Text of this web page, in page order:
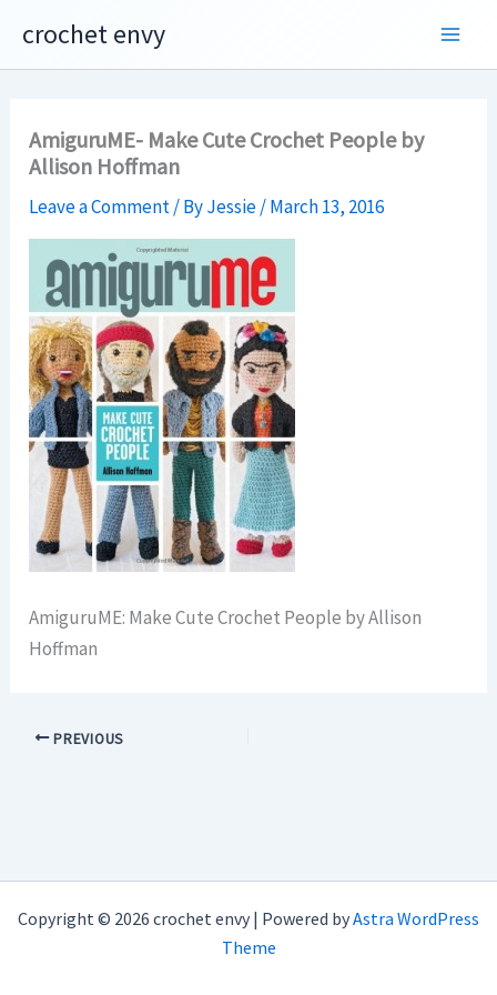
content
crochet envy
AmiguruME- Make Cute Crochet People by
Allison Hoffman
Leave a Comment/ ByJessie/March 13, 2016
AmiguruME: Make Cute Crochet People by Allison
Hoffman
PREVIOUS
Copyright © 2026 crochet envy | Powered byAstra WordPress
Theme